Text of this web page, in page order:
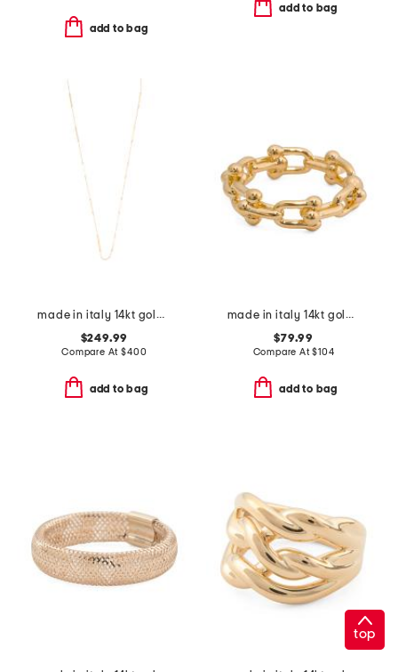
add to bag
add to bag
made in italy 14kt gold bar station necklace
$249.99
Compare At$400
add to bag
made in italy 14kt gold horesbit band ring
$79.99
Compare At$104
add to bag
top